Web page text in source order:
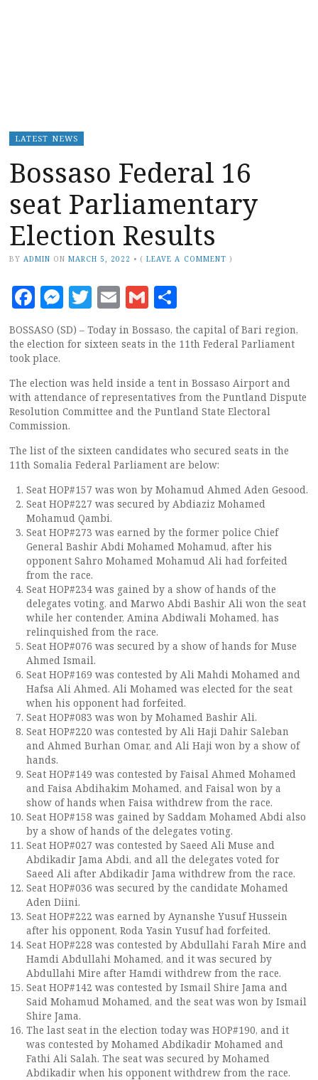
LATEST NEWS
Bossaso Federal 16
seat Parliamentary
Election Results
BY ADMIN ON MARCH 5, 2022 • (LEAVE A COMMENT )
Facebook
Messenger
Twitter
EmailGmail
BOSSASO (SD) – Today in Bossaso, the capital of Bari region,
the election for sixteen seats in the 11th Federal Parliament
took place.
The election was held inside a tent in Bossaso Airport and
with attendance of representatives from the Puntland Dispute
Resolution Committee and the Puntland State Electoral
Commission.
The list of the sixteen candidates who secured seats in the
11th Somalia Federal Parliament are below:
Seat HOP#157 was won by Mohamud Ahmed Aden Gesood.
Seat HOP#227 was secured by Abdiaziz Mohamed
Mohamud Qambi.
Seat HOP#273 was earned by the former police Chief
General Bashir Abdi Mohamed Mohamud, after his
opponent Sahro Mohamed Mohamud Ali had forfeited
from the race.
Seat HOP#234 was gained by a show of hands of the
delegates voting, and Marwo Abdi Bashir Ali won the seat
while her contender, Amina Abdiwali Mohamed, has
relinquished from the race.
Seat HOP#076 was secured by a show of hands for Muse
Ahmed Ismail.
Seat HOP#169 was contested by Ali Mahdi Mohamed and
Hafsa Ali Ahmed. Ali Mohamed was elected for the seat
when his opponent had forfeited.
Seat HOP#083 was won by Mohamed Bashir Ali.
Seat HOP#220 was contested by Ali Haji Dahir Saleban
and Ahmed Burhan Omar, and Ali Haji won by a show of
hands.
Seat HOP#149 was contested by Faisal Ahmed Mohamed
and Faisa Abdihakim Mohamed, and Faisal won by a
show of hands when Faisa withdrew from the race.
Seat HOP#158 was gained by Saddam Mohamed Abdi also
by a show of hands of the delegates voting.
Seat HOP#027 was contested by Saeed Ali Muse and
Abdikadir Jama Abdi, and all the delegates voted for
Saeed Ali after Abdikadir Jama withdrew from the race.
Seat HOP#036 was secured by the candidate Mohamed
Aden Diini.
Seat HOP#222 was earned by Aynanshe Yusuf Hussein
after his opponent, Roda Yasin Yusuf had forfeited.
Seat HOP#228 was contested by Abdullahi Farah Mire and
Hamdi Abdullahi Mohamed, and it was secured by
Abdullahi Mire after Hamdi withdrew from the race.
Seat HOP#142 was contested by Ismail Shire Jama and
Said Mohamud Mohamed, and the seat was won by Ismail
Shire Jama.
The last seat in the election today was HOP#190, and it
was contested by Mohamed Abdikadir Mohamed and
Fathi Ali Salah. The seat was secured by Mohamed
Abdikadir when his opponent withdrew from the race.